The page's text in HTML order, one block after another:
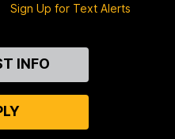
Sign Up for Text Alerts
INFO